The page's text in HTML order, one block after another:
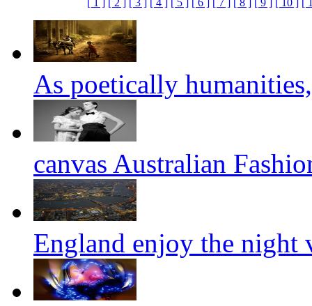
As poetically
canvas Australian
England enjoy the night